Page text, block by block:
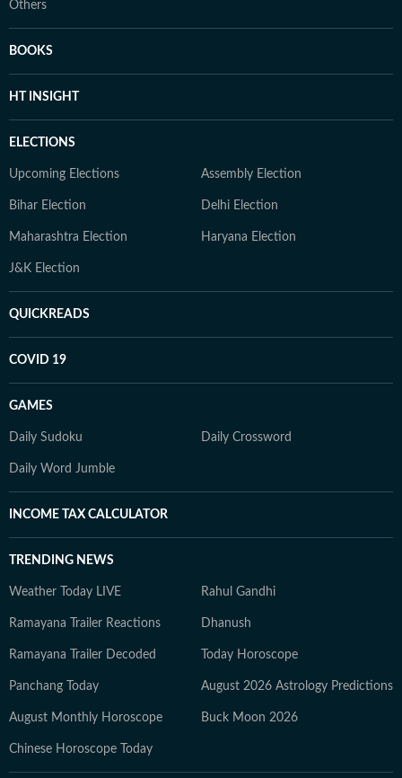
Others
BOOKS
HT INSIGHT
ELECTIONS
Upcoming Elections Assembly Election
Bihar Election Delhi Election
Maharashtra Election Haryana Election
J&K Election
QUICKREADS
COVID 19
GAMES
Daily Sudoku Daily Crossword
Daily Word Jumble
INCOME TAX CALCULATOR
TRENDING NEWS
Weather Today LIVE Rahul Gandhi
Ramayana Trailer Reactions Dhanush
Ramayana Trailer Decoded Today Horoscope
Panchang Today August 2026 Astrology Predictions
August Monthly Horoscope Buck Moon 2026
Chinese Horoscope Today